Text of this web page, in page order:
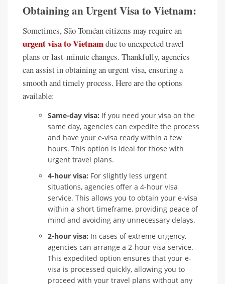
Obtaining an Urgent Visa to Vietnam:
Sometimes, São Toméan citizens may require an
urgent visa to Vietnamdue to unexpected travel
plans or last-minute changes. Thankfully, agencies
can assist in obtaining an urgent visa, ensuring a
smooth and timely process. Here are the options
available:
Same-day visa: If you need your visa on the
same day, agencies can expedite the process
and have your e-visa ready within a few
hours. This option is ideal for those with
urgent travel plans.
4-hour visa: For slightly less urgent
situations, agencies offer a 4-hour visa
service. This allows you to obtain your e-visa
within a short timeframe, providing peace of
mind and avoiding any unnecessary delays.
2-hour visa: In cases of extreme urgency,
agencies can arrange a 2-hour visa service.
This expedited option ensures that your e-
visa is processed quickly, allowing you to
proceed with your travel plans without any